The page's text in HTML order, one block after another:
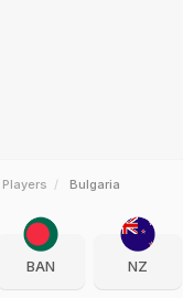
Players Bulgaria
BAN NZ